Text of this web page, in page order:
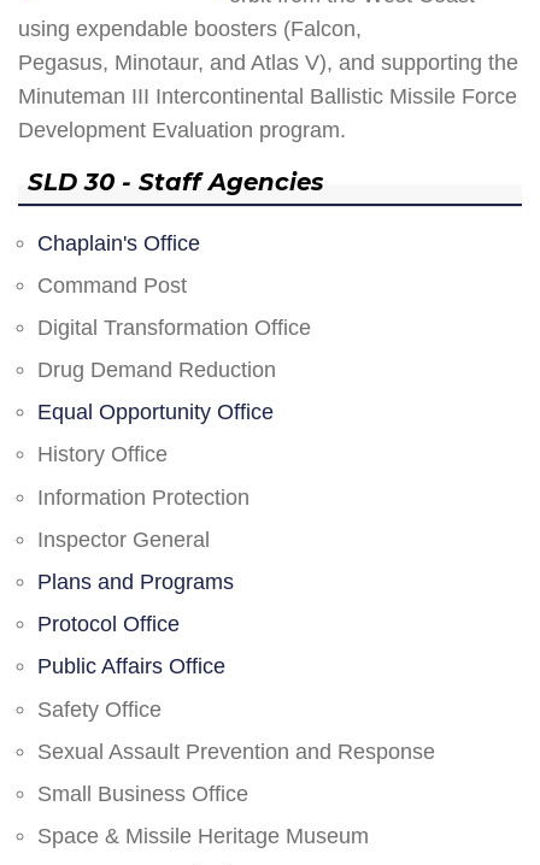
using expendable boosters (Falcon,
Pegasus, Minotaur, and Atlas V), and supporting the
Minuteman III Intercontinental Ballistic Missile Force
Development Evaluation program.
SLD 30 - Staff Agencies
Chaplain's Office
Command Post
Digital Transformation Office
Drug Demand Reduction
Equal Opportunity Office
History Office
Information Protection
Inspector General
Plans and Programs
Protocol Office
Public Affairs Office
Safety Office
Sexual Assault Prevention and Response
Small Business Office
Space & Missile Heritage Museum